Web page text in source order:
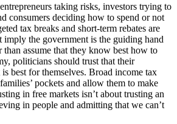
taking risks, investors trying to
consumers deciding how to spend or not
tax breaks and short-term rebates are
imply the government is the guiding hand
than assume that they know best how to
politicians should trust that their
best for themselves. Broad income tax
pockets and allow them to make
in free markets isn’t about trusting an
in people and admitting that we can’t